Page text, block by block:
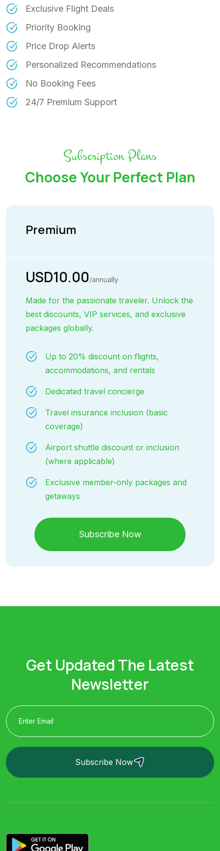
Exclusive Flight Deals
Priority Booking
Price Drop Alerts
Personalized Recommendations
No Booking Fees
24/7 Premium Support
Subscription Plans
Choose Your Perfect Plan
Premium
USD10.00/annually
Made for the passionate traveler. Unlock the
best discounts, VIP services, and exclusive
packages globally.
Up to 20% discount on flights,
accommodations, and rentals
Dedicated travel concierge
Travel insurance inclusion (basic
coverage)
Airport shuttle discount or inclusion
(where applicable)
Exclusive member-only packages and
getaways
Subscribe Now
Get Updated The Latest
Newsletter
Subscribe Now